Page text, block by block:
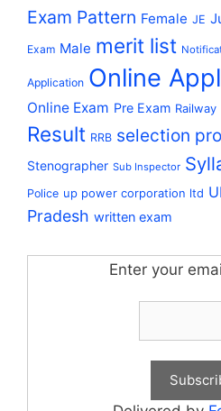
Exam Pattern Female JE
Exam Male merit list
Application Online
Online Exam Pre Exam Railway
Result RRB selection
Stenographer Sub Inspector
Police up power corporation ltd
Pradesh written exam
Enter your